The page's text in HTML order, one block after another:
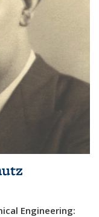
Engineering: